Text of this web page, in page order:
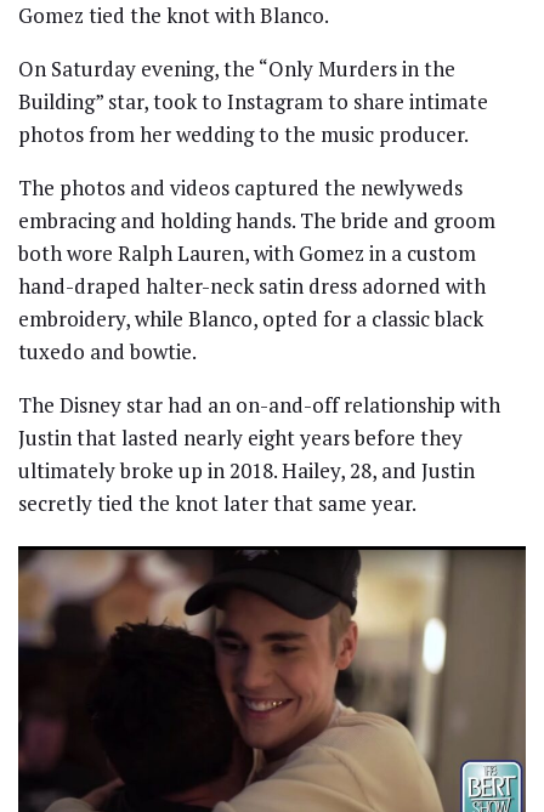
Gomez tied the knot with Blanco.
On Saturday evening, the “Only Murders in the
Building” star, took to Instagram to share intimate
photos from her wedding to the music producer.
The photos and videos captured the newlyweds
embracing and holding hands. The bride and groom
both wore Ralph Lauren, with Gomez in a custom
hand-draped halter-neck satin dress adorned with
embroidery, while Blanco, opted for a classic black
tuxedo and bowtie.
The Disney star had an on-and-off relationship with
Justin that lasted nearly eight years before they
ultimately broke up in 2018. Hailey, 28, and Justin
secretly tied the knot later that same year.